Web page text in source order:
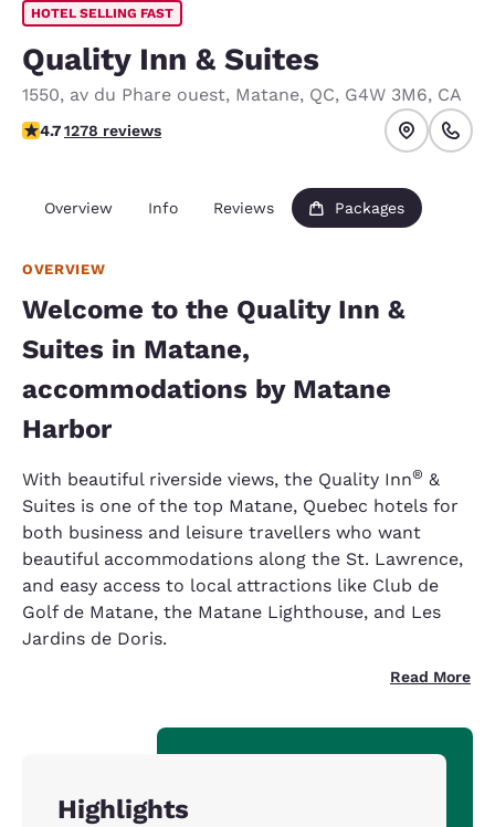
HOTEL SELLING FAST
Quality Inn & Suites
1550, av du Phare ouest, Matane, QC, G4W 3M6, CA
4.7 stars rating. Exceptional.
4.71278 reviews
Overview Info Reviews Packages
OVERVIEW
Welcome to the Quality Inn &
Suites in Matane,
accommodations by Matane
Harbor
With beautiful riverside views, the Quality Inn® &
Suites is one of the top Matane, Quebec hotels for
both business and leisure travellers who want
beautiful accommodations along the St. Lawrence,
and easy access to local attractions like Club de
Golf de Matane, the Matane Lighthouse, and Les
Jardins de Doris.
Read More
Highlights